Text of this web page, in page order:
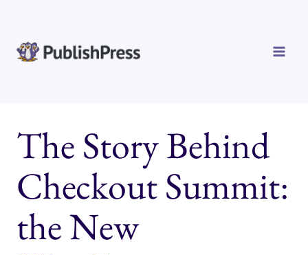
content
The Story Behind
Checkout Summit:
the New